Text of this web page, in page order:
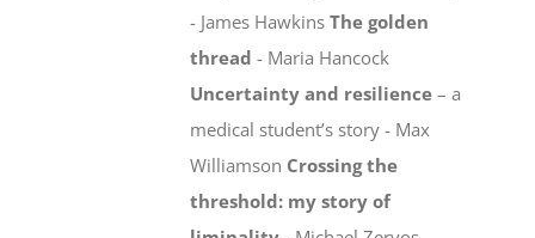
- James HawkinsThe golden
thread - Maria Hancock
Uncertainty and resilience – a
medical student’s story - Max
Williamson Crossing the
threshold: my story of